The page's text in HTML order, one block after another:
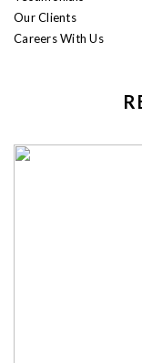
Our Clients
Careers With Us